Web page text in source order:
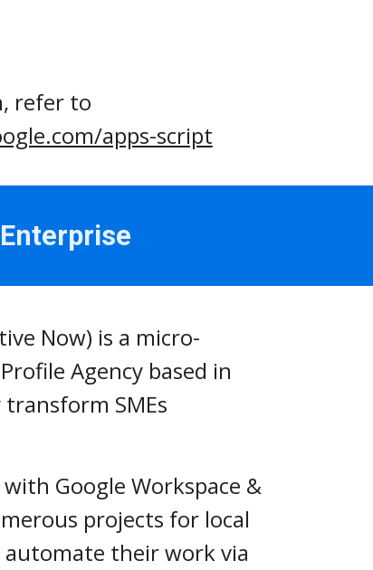
apps-script
Now) is a micro-
Agency based in
SMEs
projects for local
their work via